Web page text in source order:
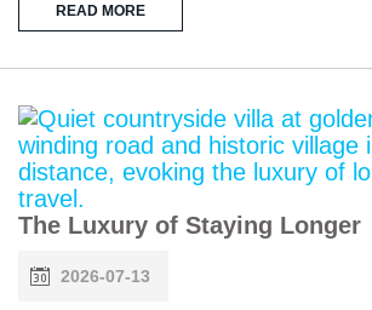
READ MORE
The Luxury of Staying Longer
2026-07-13